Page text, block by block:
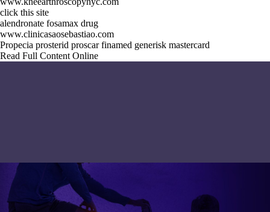
click this site
alendronate fosamax drug
www.clinicasaosebastiao.com
Propecia prosterid proscar finamed generisk mastercard
Read Full Content Online